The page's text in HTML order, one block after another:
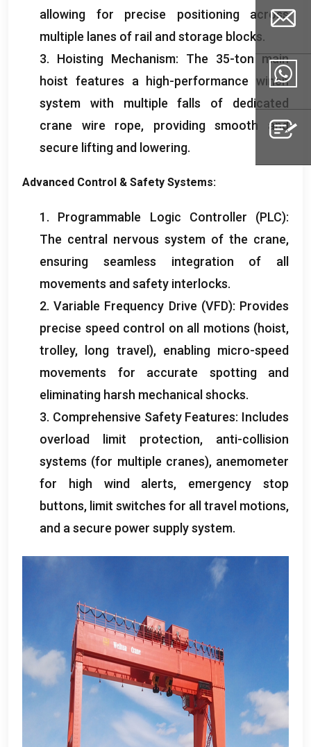
allowing for precise positioning across
multiple lanes of rail and storage blocks.
3. Hoisting Mechanism: The 35-ton main
hoist features a high-performance winch
system with multiple falls of dedicated
crane wire rope, providing smooth and
secure lifting and lowering.
Advanced Control & Safety Systems:
1. Programmable Logic Controller (PLC):
The central nervous system of the crane,
ensuring seamless integration of all
movements and safety interlocks.
2.Variable Frequency Drive (VFD): Provides
precise speed control on all motions (hoist,
trolley, long travel ), enabling micro-speed
movements for accurate spotting and
eliminating harsh mechanical shocks.
3. Comprehensive Safety Features: Includes
overload limit protection, anti-collision
systems (for multiple cranes), anemometer
for high wind alerts, emergency stop
buttons, limit switches for all travel motions,
and a secure power supply system.
Email
Whatsapp